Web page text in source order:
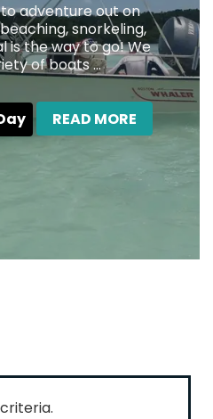
adventure out on
snorkeling,
is the way to go! We
of boats ...
READ MORE